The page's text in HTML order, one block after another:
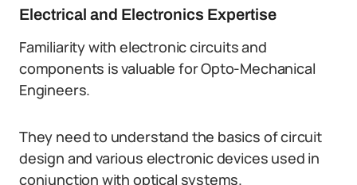
Electrical and Electronics Expertise
Familiarity with electronic circuits and
components is valuable for Opto-Mechanical
Engineers.
They need to understand the basics of circuit
design and various electronic devices used in
conjunction with optical systems.